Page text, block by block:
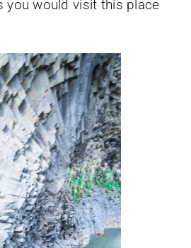
you would visit this place